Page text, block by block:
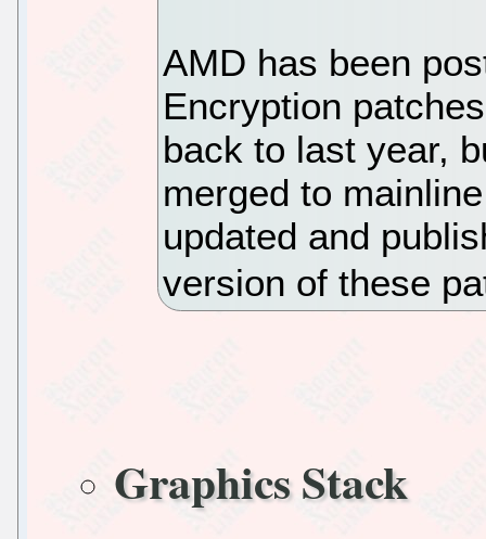
AMD has been
Encryption
back to last year,
merged to
updated and
version of these
Graphics Stack